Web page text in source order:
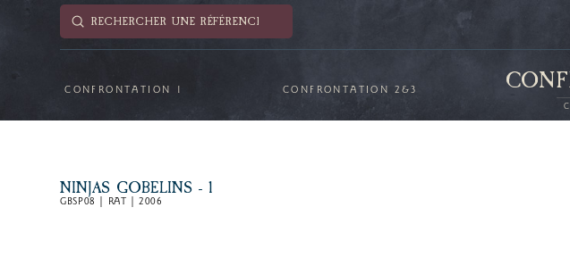
Search
Submit
CONFRONTATION 1 CONFRONTATION 2&3
NINJAS GOBELINS - 1
GBSP08 | RAT | 2006